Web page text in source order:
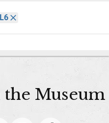
Museum